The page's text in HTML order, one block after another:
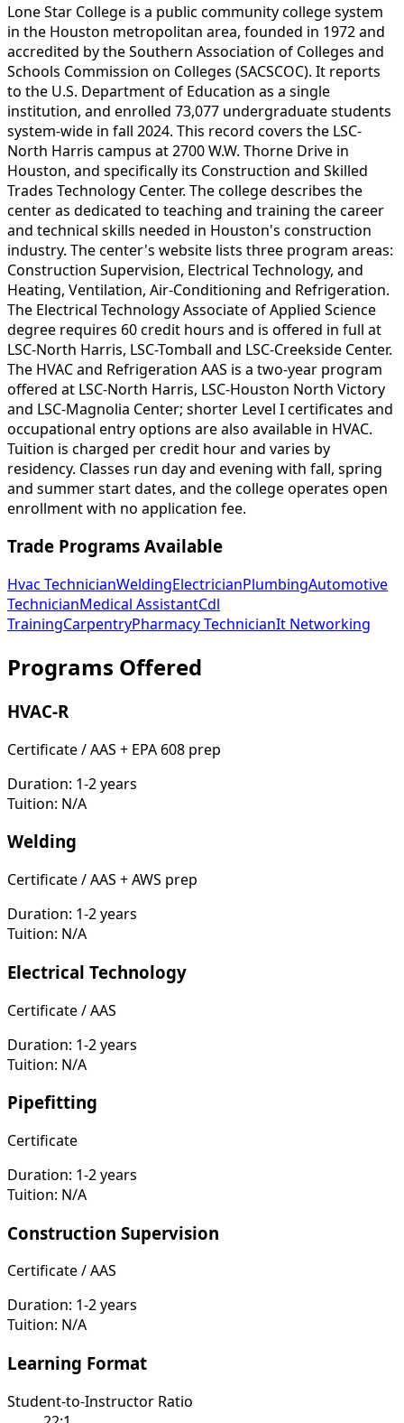
Lone Star College is a public community college system
in the Houston metropolitan area, founded in 1972 and
accredited by the Southern Association of Colleges and
Schools Commission on Colleges (SACSCOC). It reports
to the U.S. Department of Education as a single
institution, and enrolled 73,077 undergraduate students
system-wide in fall 2024. This record covers the LSC-
North Harris campus at 2700 W.W. Thorne Drive in
Houston, and specifically its Construction and Skilled
Trades Technology Center. The college describes the
center as dedicated to teaching and training the career
and technical skills needed in Houston's construction
industry. The center's website lists three program areas:
Construction Supervision, Electrical Technology, and
Heating, Ventilation, Air-Conditioning and Refrigeration.
The Electrical Technology Associate of Applied Science
degree requires 60 credit hours and is offered in full at
LSC-North Harris, LSC-Tomball and LSC-Creekside Center.
The HVAC and Refrigeration AAS is a two-year program
offered at LSC-North Harris, LSC-Houston North Victory
and LSC-Magnolia Center; shorter Level I certificates and
occupational entry options are also available in HVAC.
Tuition is charged per credit hour and varies by
residency. Classes run day and evening with fall, spring
and summer start dates, and the college operates open
enrollment with no application fee.
Trade Programs Available
Hvac TechnicianWeldingElectricianPlumbingAutomotive
TechnicianMedical AssistantCdl
TrainingCarpentryPharmacy TechnicianIt Networking
Programs Offered
HVAC-R
Certificate / AAS + EPA 608 prep
Duration: 1-2 years
Tuition: N/A
Welding
Certificate / AAS + AWS prep
Duration: 1-2 years
Tuition: N/A
Electrical Technology
Certificate / AAS
Duration: 1-2 years
Tuition: N/A
Pipefitting
Certificate
Duration: 1-2 years
Tuition: N/A
Construction Supervision
Certificate / AAS
Duration: 1-2 years
Tuition: N/A
Learning Format
Student-to-Instructor Ratio